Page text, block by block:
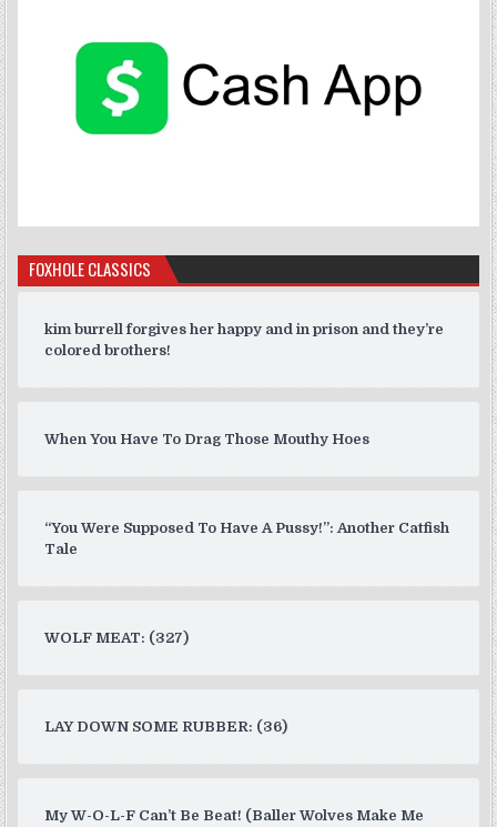
FOXHOLE CLASSICS
kim burrell forgives her happy and in prison and they’re
colored brothers!
When You Have To Drag Those Mouthy Hoes
“You Were Supposed To Have A Pussy!”: Another Catfish
Tale
WOLF MEAT: (327)
LAY DOWN SOME RUBBER: (36)
My W-O-L-F Can’t Be Beat! (Baller Wolves Make Me